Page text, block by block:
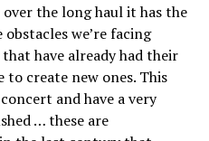
the long haul it has the
we’re facing
have already had their
to create new ones. This
and have a very
… these are